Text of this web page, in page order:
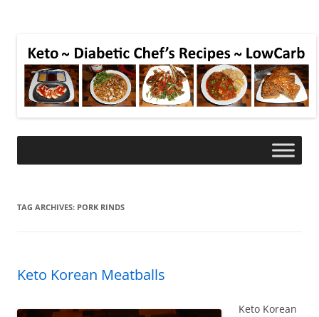
TAG ARCHIVES: PORK RINDS
Keto Korean Meatballs
Keto Korean